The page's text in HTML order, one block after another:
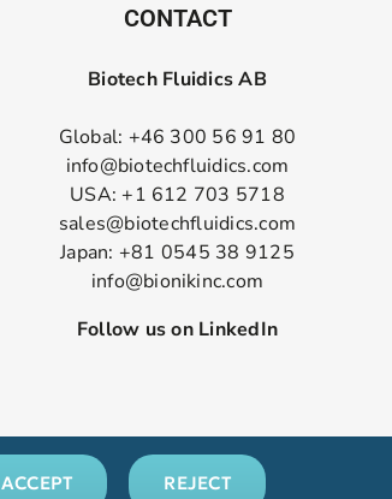
CONTACT
Biotech Fluidics AB
Global: +46 300 56 91 80
info@biotechfluidics.com
USA: +1 612 703 5718
sales@biotechfluidics.com
Japan: +81 0545 38 9125
info@bionikinc.com
Follow us on LinkedIn
ACCEPT REJECT